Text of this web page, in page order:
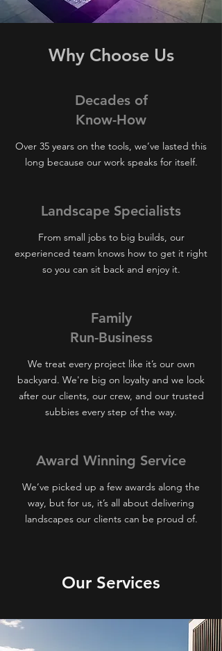
Why Choose Us
Decades of
Know-How
Over 35 years on the tools, we’ve lasted this
long because our work speaks for itself.
Landscape Specialists
From small jobs to big builds, our
experienced team knows how to get it right
so you can sit back and enjoy it.
Family
Run-Business
We treat every project like it’s our own
backyard. We're big on loyalty and we look
after our clients, our crew, and our trusted
subbies every step of the way.
Award Winning Service
We’ve picked up a few awards along the
way, but for us, it’s all about delivering
landscapes our clients can be proud of.
Our Services